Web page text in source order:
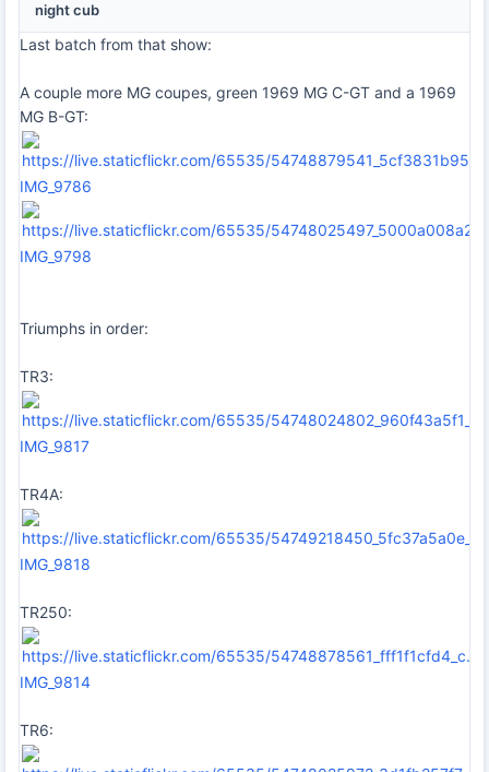
night cub
Last batch from that show:
A couple more MG coupes, green 1969 MG C-GT and a 1969
MG B-GT:
IMG_9786
IMG_9798
Triumphs in order:
TR3:
IMG_9817
TR4A:
IMG_9818
TR250:
IMG_9814
TR6: